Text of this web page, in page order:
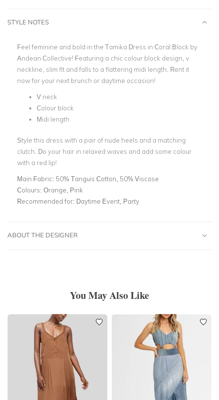
STYLE NOTES
Feel feminine and bold in the Tamika Dress in Coral Block by
Andean Collective! Featuring a chic colour block design, v
neckline, slim fit and falls to a flattering midi length. Rent it
now for your next brunch or daytime occasion!
V neck
Colour block
Midi length
Style this dress with a pair of nude heels and a matching
clutch. Do your hair in relaxed waves and add some colour
with a red lip!
Main Fabric: 50% Tanguis Cotton, 50% Viscose
Colours: Orange, Pink
Recommended for: Daytime Event, Party
ABOUT THE DESIGNER
You May Also Like